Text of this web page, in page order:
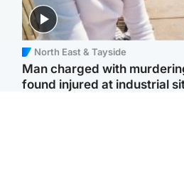
North East & Tayside
Man charged with
found injured at industrial